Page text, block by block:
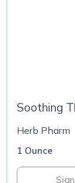
Soothing
Herb Pharm
1 Ounce